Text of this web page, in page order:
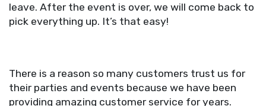
leave. After the event is over, we will come back to
pick everything up. It’s that easy!
There is a reason so many customers trust us for
their parties and events because we have been
providing amazing customer service for years.